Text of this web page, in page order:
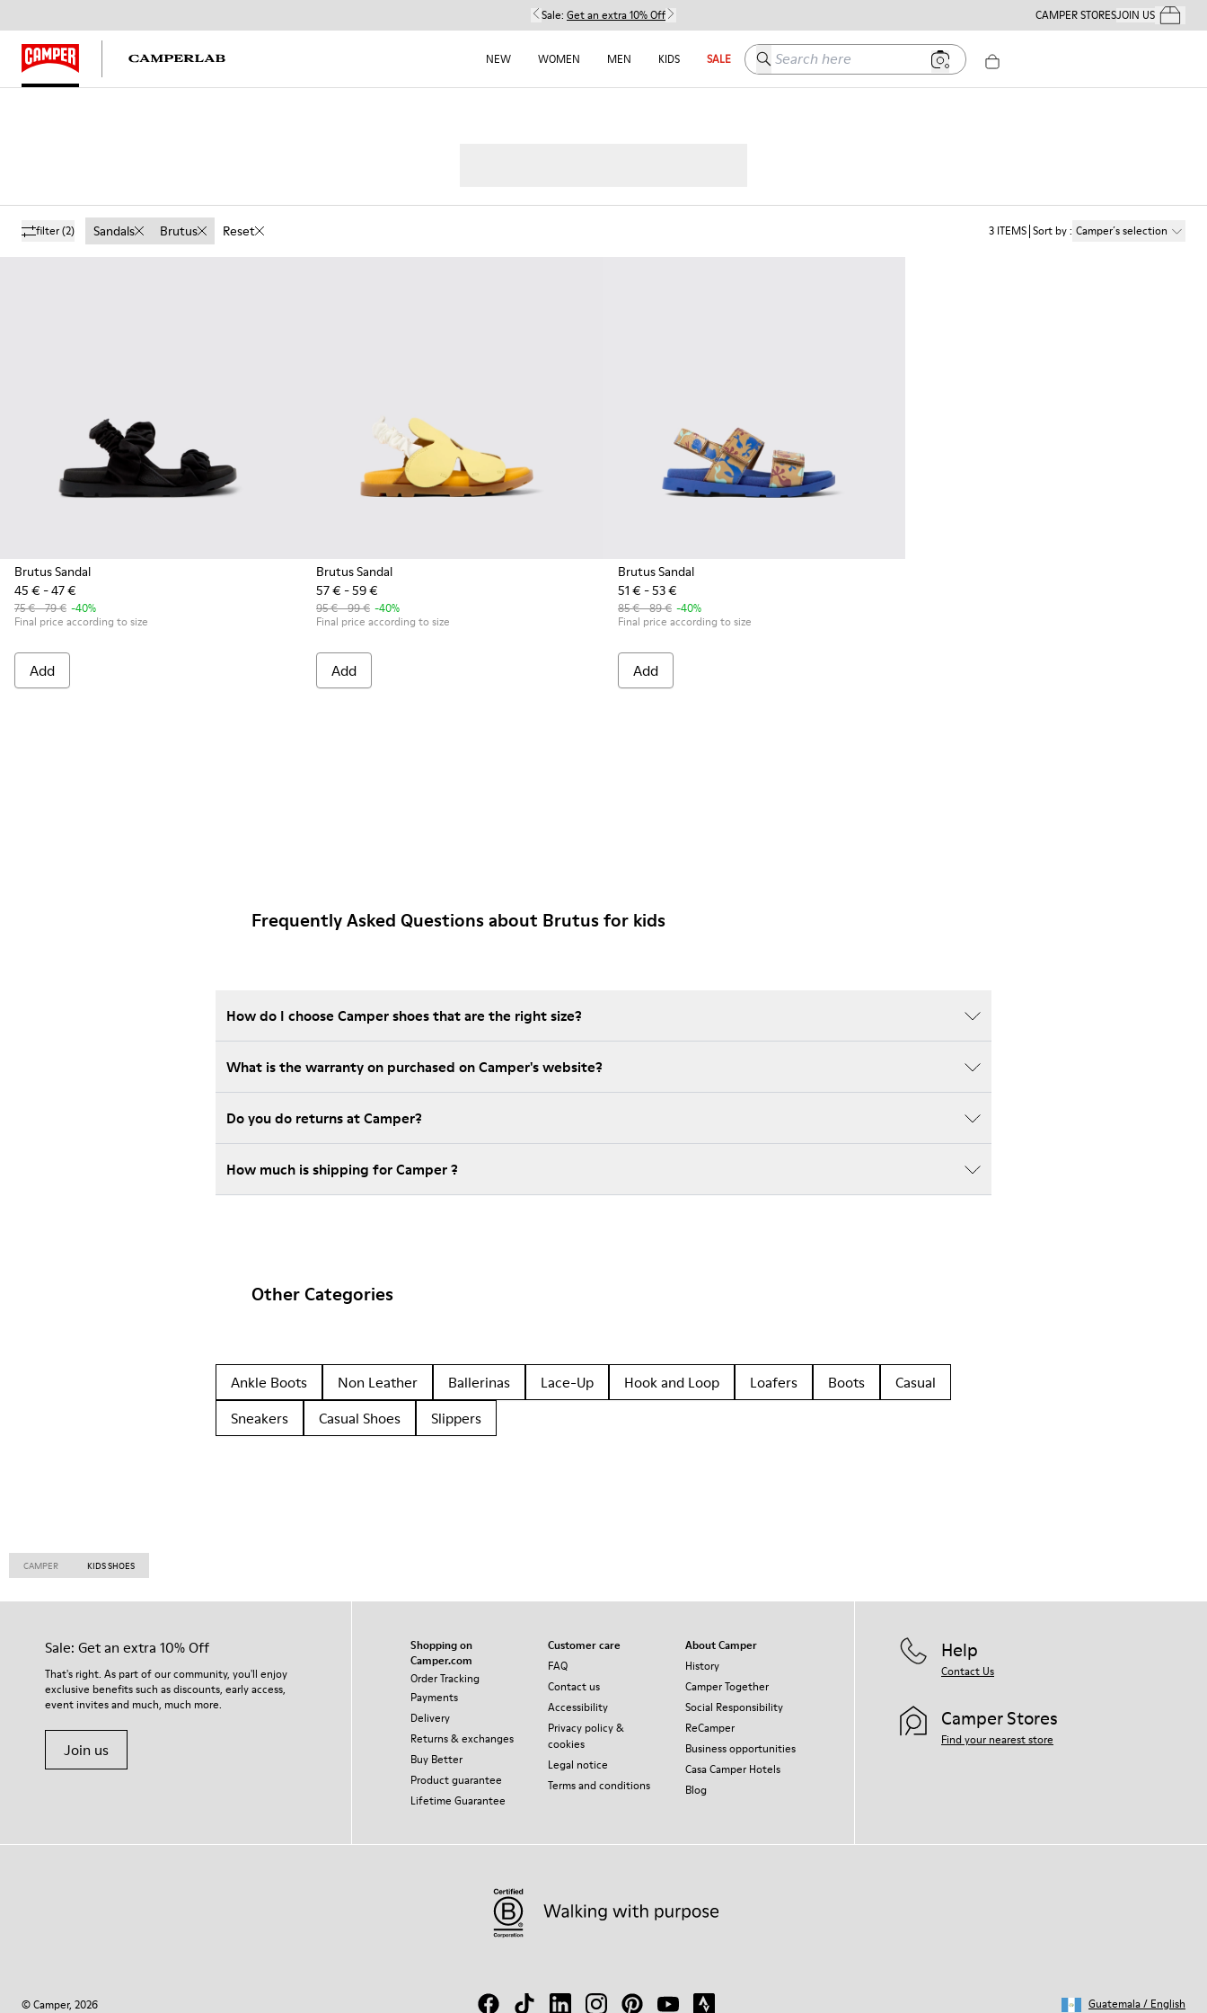
Sale: Get an extra 10% Off CAMPER STORESJOIN USYour
NEW WOMEN MEN KIDS SALE Search here
filter(2) Sandals Brutus Reset 3 ITEMS Sort by: Camper´s selection
Brutus Sandal
45 € - 47 €
75 € - 79 € -40%
Final price according to size
Add
Brutus Sandal
57 € - 59 €
95 € - 99 € -40%
Final price according to size
Add
Brutus Sandal
51 € - 53 €
85 € - 89 € -40%
Final price according to size
Add
Frequently Asked Questions about Brutus for kids
How do I choose Camper shoes that are the right size?
What is the warranty on purchased on Camper's website?
Do you do returns at Camper?
How much is shipping for Camper ?
Other Categories
Ankle Boots Non Leather Ballerinas Lace-Up Hook and Loop Loafers Boots
Casual
Sneakers
Casual Shoes Slippers
CAMPER KIDS SHOES
Sale: Get an extra 10% Off
That's right. As part of our community, you'll enjoy
exclusive benefits such as discounts, early access,
event invites and much, much more.
Join us
Shopping on
Camper.com
Order Tracking
Payments
Delivery
Returns & exchanges
Buy Better
Product guarantee
Lifetime Guarantee
Customer care
FAQ
Contact us
Accessibility
Privacy policy &
cookies
Legal notice
Terms and conditions
About Camper
History
Camper Together
Social Responsibility
ReCamper
Business opportunities
Casa Camper Hotels
Blog
Help
Contact Us
Camper Stores
Find your nearest store
© Camper, 2026 Guatemala/ English